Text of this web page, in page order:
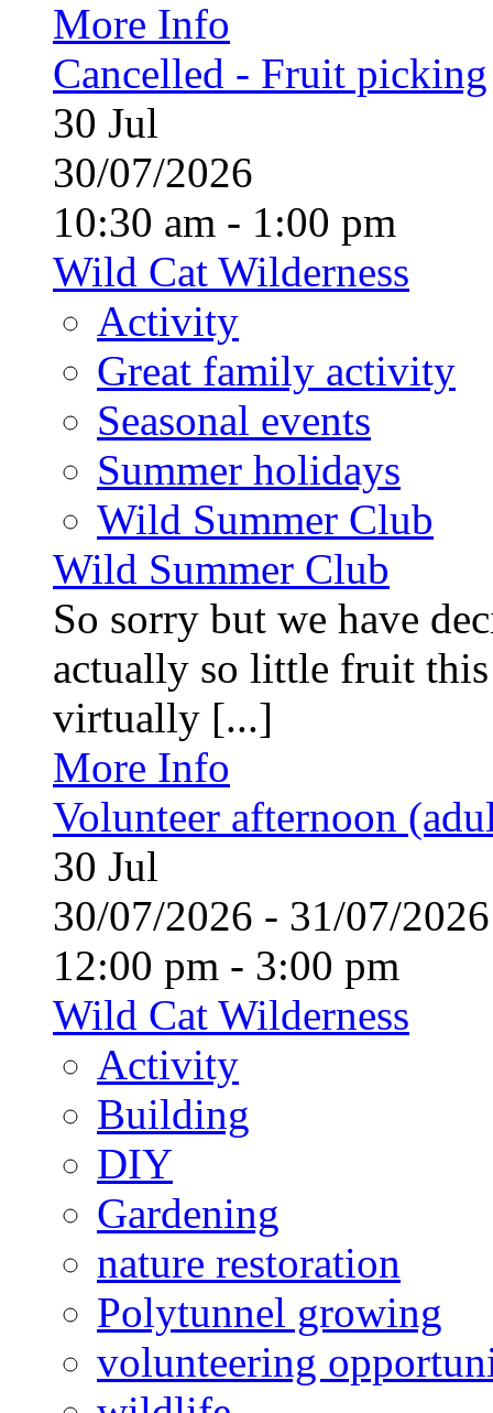
More Info
Cancelled - Fruit picking
30 Jul
30/07/2026
10:30 am - 1:00 pm
Wild Cat Wilderness
Activity
Great family activity
Seasonal events
Summer holidays
Wild Summer Club
Wild Summer Club
So sorry but we have
actually so little fruit
virtually [...]
More Info
Volunteer afternoon
30 Jul
30/07/2026 - 31/07/
12:00 pm - 3:00 pm
Wild Cat Wilderness
Activity
Building
DIY
Gardening
nature restoration
Polytunnel growing
volunteering